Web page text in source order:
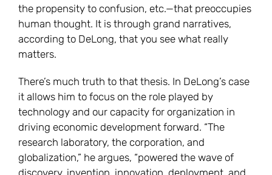
the propensity to confusion, etc.—that preoccupies
human thought. It is through grand narratives,
according to DeLong, that you see what really
matters.
There’s much truth to that thesis. In DeLong’s case
it allows him to focus on the role played by
technology and our capacity for organization in
driving economic development forward. “The
research laboratory, the corporation, and
globalization,” he argues, “powered the wave of
discovery, invention, innovation, deployment, and